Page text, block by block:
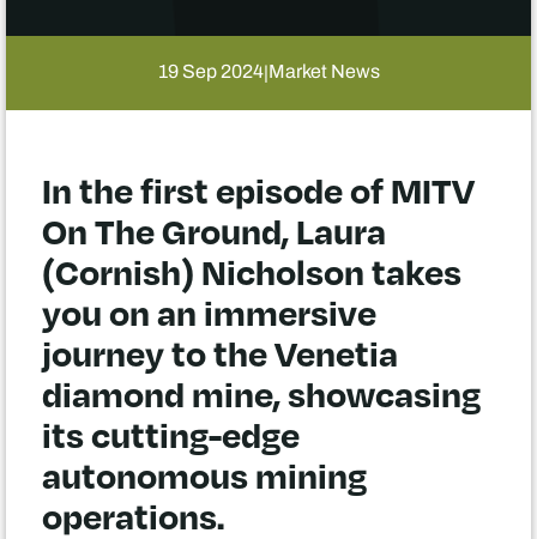
19 Sep 2024|Market News
In the first episode of MITV
On The Ground, Laura
(Cornish) Nicholson takes
you on an immersive
journey to the Venetia
diamond mine, showcasing
its cutting-edge
autonomous mining
operations.